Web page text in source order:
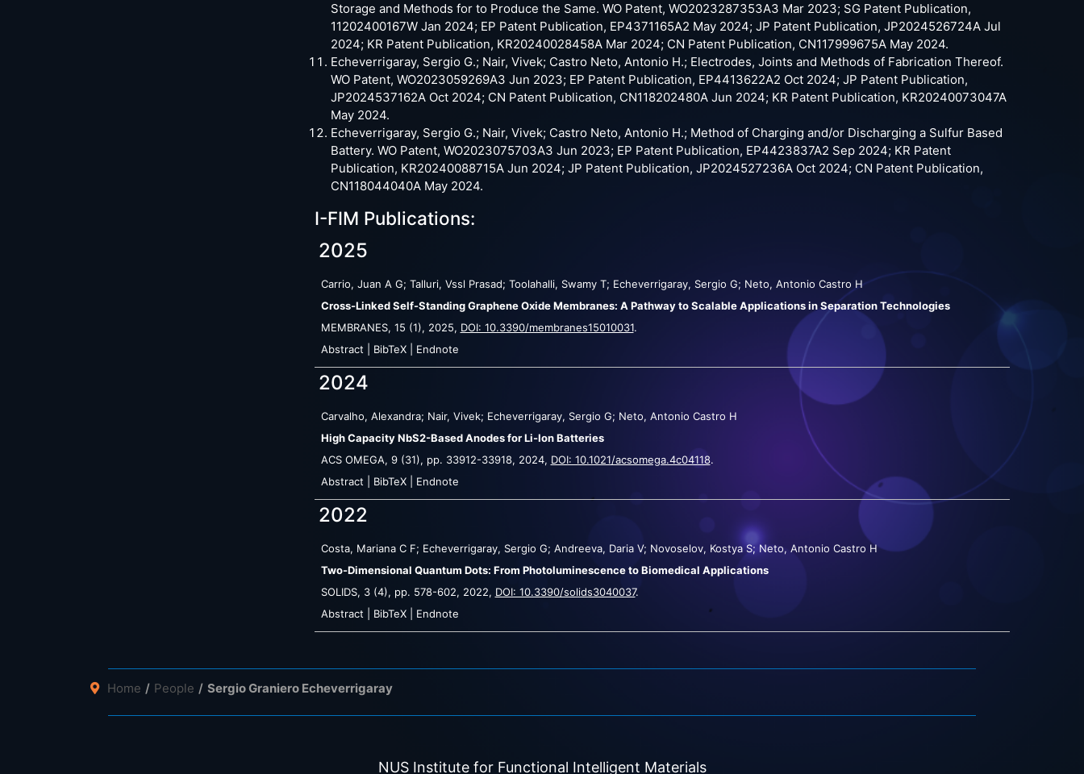
Storage and Methods for to Produce the Same. WO Patent, WO2023287353A3 Mar 2023; SG Patent Publication,
11202400167W Jan 2024; EP Patent Publication, EP4371165A2 May 2024; JP Patent Publication, JP2024526724A Jul
2024; KR Patent Publication, KR20240028458A Mar 2024; CN Patent Publication, CN117999675A May 2024.
Echeverrigaray, Sergio G.; Nair, Vivek; Castro Neto, Antonio H.; Electrodes, Joints and Methods of Fabrication Thereof.
WO Patent, WO2023059269A3 Jun 2023; EP Patent Publication, EP4413622A2 Oct 2024; JP Patent Publication,
JP2024537162A Oct 2024; CN Patent Publication, CN118202480A Jun 2024; KR Patent Publication, KR20240073047A
May 2024.
Echeverrigaray, Sergio G.; Nair, Vivek; Castro Neto, Antonio H.; Method of Charging and/or Discharging a Sulfur Based
Battery. WO Patent, WO2023075703A3 Jun 2023; EP Patent Publication, EP4423837A2 Sep 2024; KR Patent
Publication, KR20240088715A Jun 2024; JP Patent Publication, JP2024527236A Oct 2024; CN Patent Publication,
CN118044040A May 2024.
I-FIM Publications:
2025
Carrio, Juan A G; Talluri, Vssl Prasad; Toolahalli, Swamy T; Echeverrigaray, Sergio G; Neto, Antonio Castro H
Cross-Linked Self-Standing Graphene Oxide Membranes: A Pathway to Scalable Applications in Separation Technologies
MEMBRANES, 15 (1), 2025, DOI: 10.3390/membranes15010031.
Abstract
BibTeX| Endnote
2024
Carvalho, Alexandra; Nair, Vivek; Echeverrigaray, Sergio G; Neto, Antonio Castro H
High Capacity NbS2-Based Anodes for Li-Ion Batteries
ACS OMEGA, 9 (31), pp. 33912-33918, 2024, DOI: 10.1021/acsomega.4c04118.
Abstract
BibTeX| Endnote
2022
Costa, Mariana C F; Echeverrigaray, Sergio G; Andreeva, Daria V; Novoselov, Kostya S; Neto, Antonio Castro H
Two-Dimensional Quantum Dots: From Photoluminescence to Biomedical Applications
SOLIDS, 3 (4), pp. 578-602, 2022, DOI: 10.3390/solids3040037.
Abstract
BibTeX| Endnote
Home People Sergio Graniero Echeverrigaray
NUS Institute for Functional Intelligent Materials